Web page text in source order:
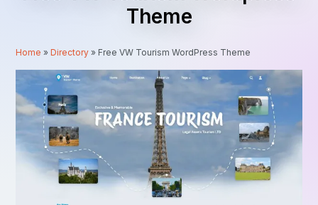
Theme
Home »Directory » Free VW Tourism WordPress Theme